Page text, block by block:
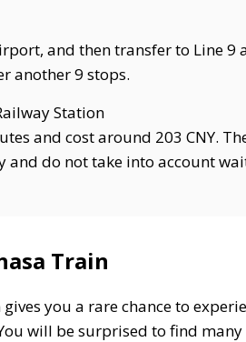
and then transfer to Line
another 9 stops.
Station
and cost around 203 CNY.
and do not take into account
Train
you a rare chance to
will be surprised to find